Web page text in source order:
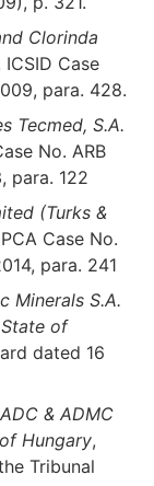
Clorinda
ICSID Case
para. 428.
Tecmed, S.A.
No. ARB
para. 122
(Turks &
Case No.
para. 241
Minerals S.A.
of
dated 16
& ADMC
Hungary,
Tribunal